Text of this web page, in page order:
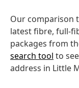
Our comparison
latest fibre, full-
packages from
search tool to
address in Little